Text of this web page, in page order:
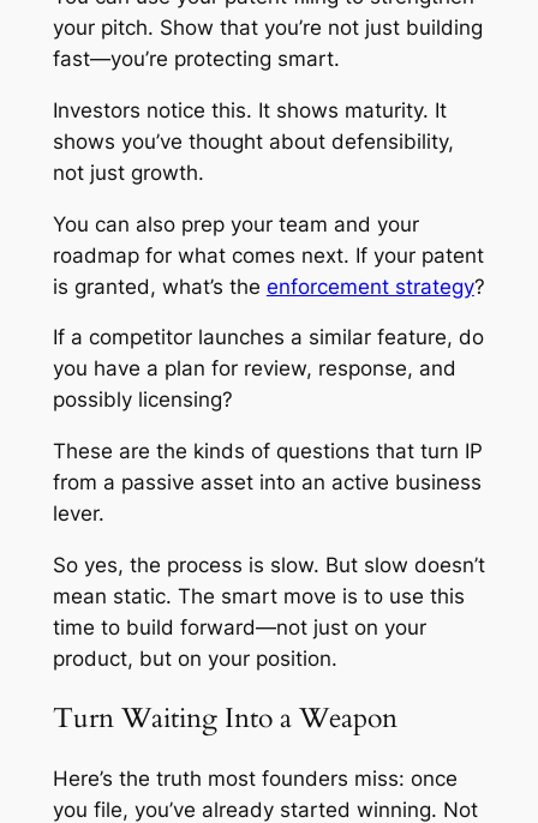
your pitch. Show that you’re not just building
fast—you’re protecting smart.
Investors notice this. It shows maturity. It
shows you’ve thought about defensibility,
not just growth.
You can also prep your team and your
roadmap for what comes next. If your patent
is granted, what’s the enforcement strategy?
If a competitor launches a similar feature, do
you have a plan for review, response, and
possibly licensing?
These are the kinds of questions that turn IP
from a passive asset into an active business
lever.
So yes, the process is slow. But slow doesn’t
mean static. The smart move is to use this
time to build forward—not just on your
product, but on your position.
Turn Waiting Into a Weapon
Here’s the truth most founders miss: once
you file, you’ve already started winning. Not